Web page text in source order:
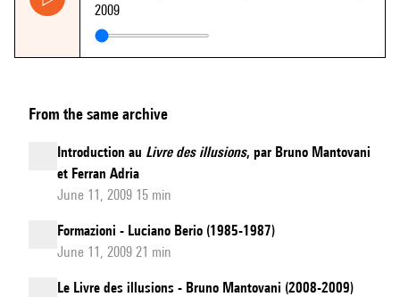
2009
From the same archive
Introduction au Livre des illusions, par Bruno Mantovani
et Ferran Adria
June 11, 2009 15 min
Formazioni - Luciano Berio (1985-1987)
June 11, 2009 21 min
Le Livre des illusions - Bruno Mantovani (2008-2009)